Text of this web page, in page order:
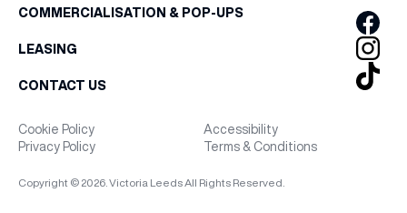
BRANDS
BRAND DIRECTORY
MERKUR CASINO
COMMERCIALISATION & POP-UPS
LEASING
CONTACT US
Cookie Policy
Accessibility
Privacy Policy
Terms & Conditions
Copyright © 2026. Victoria Leeds All Rights Reserved.
Share your Birthday and enjoy exclusive discounts